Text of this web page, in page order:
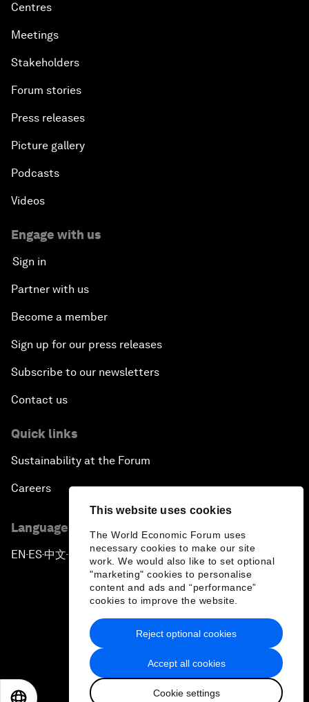
This website uses cookies
The World Economic Forum uses
necessary cookies to make our site
work. We would also like to set optional
"marketing" cookies to personalise
content and ads and “performance”
cookies to improve the website.
Accept all cookies
Cookie settings
Reject optional cookies
Centres
Meetings
Stakeholders
Forum stories
Press releases
Picture gallery
Podcasts
Videos
Engage with us
Sign in
Partner with us
Become a member
Sign up for our press releases
Subscribe to our newsletters
Contact us
Quick links
Sustainability at the Forum
Careers
Language editions
EN ▪ ES▪中文▪ 日本語
Privacy Policy & Terms of Service
Sitemap
2026 World Economic Forum
日本語